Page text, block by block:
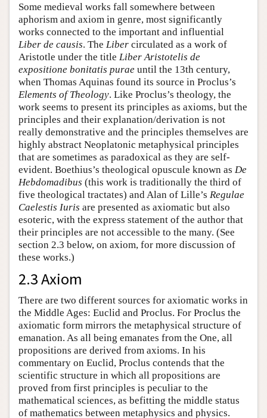
Some medieval works fall somewhere between
aphorism and axiom in genre, most significantly
works connected to the important and influential
Liber de causis. The Liber circulated as a work of
Aristotle under the title Liber Aristotelis de
expositione bonitatis purae until the 13th century,
when Thomas Aquinas found its source in Proclus’s
Elements of Theology. Like Proclus’s theology, the
work seems to present its principles as axioms, but the
principles and their explanation/derivation is not
really demonstrative and the principles themselves are
highly abstract Neoplatonic metaphysical principles
that are sometimes as paradoxical as they are self-
evident. Boethius’s theological opuscule known as De
Hebdomadibus (this work is traditionally the third of
five theological tractates) and Alan of Lille’s Regulae
Caelestis Iuris are presented as axiomatic but also
esoteric, with the express statement of the author that
their principles are not accessible to the many. (See
section 2.3 below, on axiom, for more discussion of
these works.)
2.3 Axiom
There are two different sources for axiomatic works in
the Middle Ages: Euclid and Proclus. For Proclus the
axiomatic form mirrors the metaphysical structure of
emanation. As all being emanates from the One, all
propositions are derived from axioms. In his
commentary on Euclid, Proclus contends that the
scientific structure in which all propositions are
proved from first principles is peculiar to the
mathematical sciences, as befitting the middle status
of mathematics between metaphysics and physics.